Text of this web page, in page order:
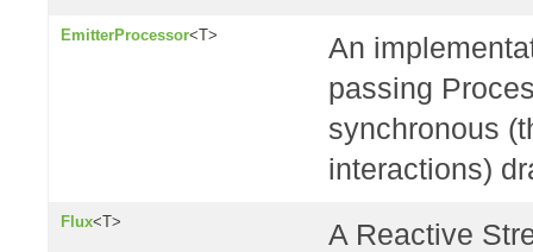
EmitterProcessor<T>
An
passing
synchronous
interactions)
Flux<T>
A Reactive